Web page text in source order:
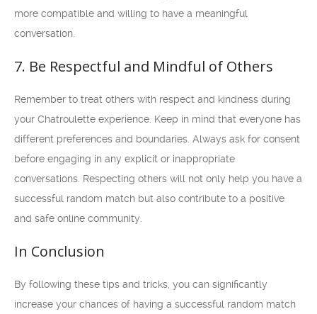
more compatible and willing to have a meaningful
conversation.
7. Be Respectful and Mindful of Others
Remember to treat others with respect and kindness during
your Chatroulette experience. Keep in mind that everyone has
different preferences and boundaries. Always ask for consent
before engaging in any explicit or inappropriate
conversations. Respecting others will not only help you have a
successful random match but also contribute to a positive
and safe online community.
In Conclusion
By following these tips and tricks, you can significantly
increase your chances of having a successful random match